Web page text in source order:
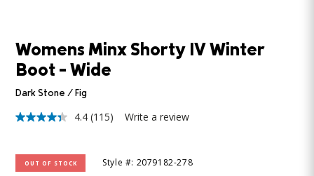
Womens Minx Shorty IV Winter
Boot - Wide
Dark Stone / Fig
4.4
5
stars,
4.4 (115) Write a review
OUT OF STOCK Style #: 2079182-278